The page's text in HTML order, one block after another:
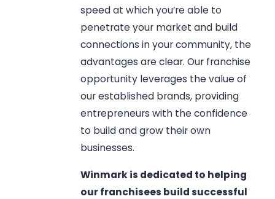
speed at which you’re able to
penetrate your market and build
connections in your community, the
advantages are clear. Our franchise
opportunity leverages the value of
our established brands, providing
entrepreneurs with the confidence
to build and grow their own
businesses.
Winmark is dedicated to helping
our franchisees build successful